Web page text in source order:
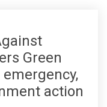
Green
action